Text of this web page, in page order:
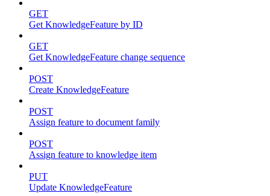
GET
Get KnowledgeFeature by ID
GET
Get KnowledgeFeature change sequence
POST
Create KnowledgeFeature
POST
Assign feature to document family
POST
Assign feature to knowledge item
PUT
Update KnowledgeFeature